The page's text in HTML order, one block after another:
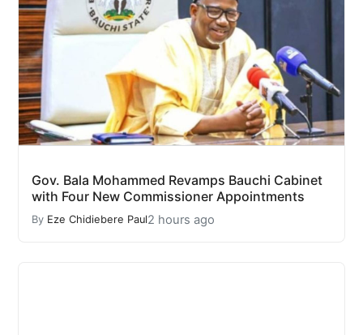
Gov. Bala Mohammed Revamps Bauchi Cabinet
with Four New Commissioner Appointments
By Eze Chidiebere Paul2 hours ago